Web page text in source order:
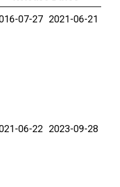
07-27 2021-06-21
06-22 2023-09-28